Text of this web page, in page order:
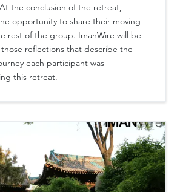
the conclusion of the retreat,
opportunity to share their moving
rest of the group. ImanWire will be
reflections that describe the
each participant was
this retreat.